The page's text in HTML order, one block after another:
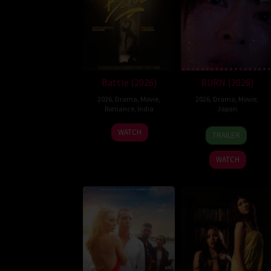
Battle (2026)
2026 Drama Movie
Romance, India
24
Apr
Narayanan
WATCH
BURN (2026)
2026 Drama Movie
Japan
10
Apr
2026
Makoto
Nagahisa
TRAILER
WATCH